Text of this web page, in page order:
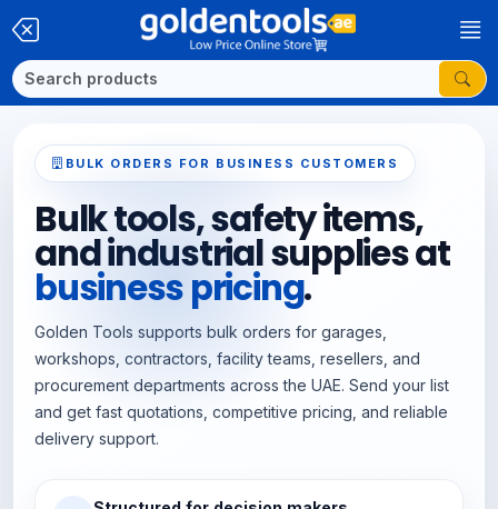
BULK ORDERS FOR BUSINESS CUSTOMERS
Bulk tools, safety items,
and industrial supplies at
business pricing.
Golden Tools supports bulk orders for garages,
workshops, contractors, facility teams, resellers, and
procurement departments across the UAE. Send your list
and get fast quotations, competitive pricing, and reliable
delivery support.